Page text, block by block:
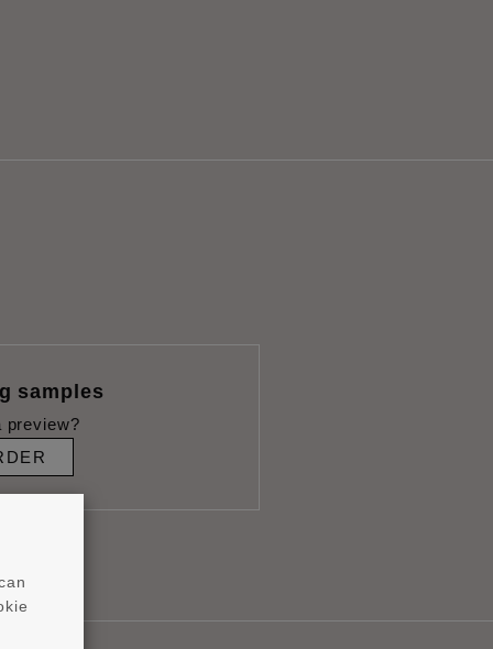
samples
preview?